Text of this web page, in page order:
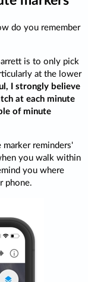
do you remember
is to only pick
at the lower
I strongly believe
at each minute
of minute
reminders'
you walk within
you where
phone.